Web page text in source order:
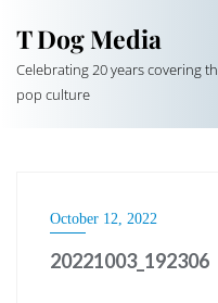
T Dog Media
Celebrating 20 years covering
pop culture
October 12, 2022
20221003_192306